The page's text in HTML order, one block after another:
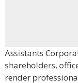
Assistants
shareholders,
render